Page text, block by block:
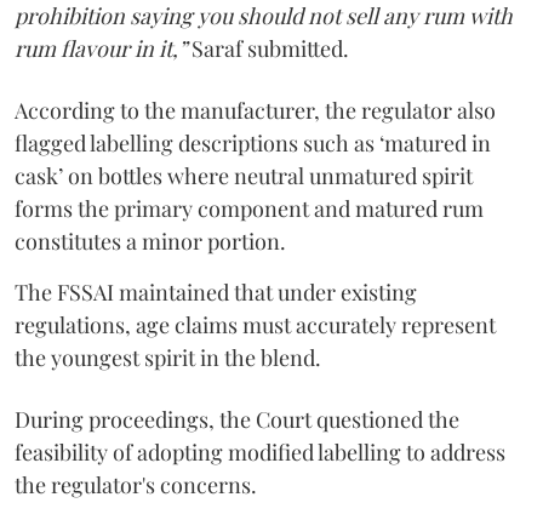
prohibition saying you should not sell any rum with
rum flavour in it,”Saraf submitted.
According to the manufacturer, the regulator also
flagged labelling descriptions such as ‘matured in
cask’ on bottles where neutral unmatured spirit
forms the primary component and matured rum
constitutes a minor portion.
The FSSAI maintained that under existing
regulations, age claims must accurately represent
the youngest spirit in the blend.
During proceedings, the Court questioned the
feasibility of adopting modified labelling to address
the regulator's concerns.